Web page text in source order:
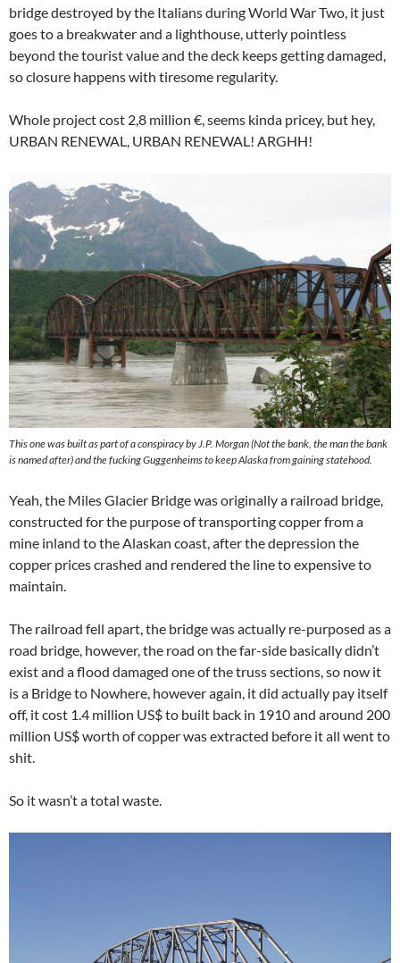
bridge destroyed by the Italians during World War Two, it just
goes to a breakwater and a lighthouse, utterly pointless
beyond the tourist value and the deck keeps getting damaged,
so closure happens with tiresome regularity.
Whole project cost 2,8 million €, seems kinda pricey, but hey,
URBAN RENEWAL, URBAN RENEWAL! ARGHH!
This one was built as part of a conspiracy by J.P. Morgan (Not the bank, the man the bank
is named after) and the fucking Guggenheims to keep Alaska from gaining statehood.
Yeah, the Miles Glacier Bridge was originally a railroad bridge,
constructed for the purpose of transporting copper from a
mine inland to the Alaskan coast, after the depression the
copper prices crashed and rendered the line to expensive to
maintain.
The railroad fell apart, the bridge was actually re-purposed as a
road bridge, however, the road on the far-side basically didn’t
exist and a flood damaged one of the truss sections, so now it
is a Bridge to Nowhere, however again, it did actually pay itself
off, it cost 1.4 million US$ to built back in 1910 and around 200
million US$ worth of copper was extracted before it all went to
shit.
So it wasn’t a total waste.